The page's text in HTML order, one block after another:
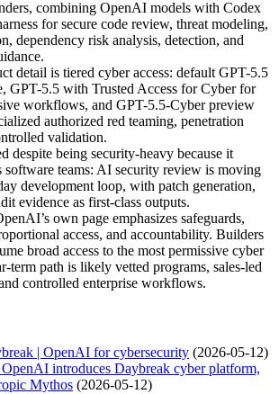
combining OpenAI models with Codex
for secure code review, threat modeling,
dependency risk analysis, detection, and
detail is tiered cyber access: default GPT-5.5
GPT-5.5 with Trusted Access for Cyber for
workflows, and GPT-5.5-Cyber preview
authorized red teaming, penetration
validation.
despite being security-heavy because it
software teams: AI security review is moving
development loop, with patch generation,
evidence as first-class outputs.
own page emphasizes safeguards,
access, and accountability. Builders
broad access to the most permissive cyber
term path is likely vetted programs, sales-led
controlled enterprise workflows.
| OpenAI for cybersecurity (2026-05-12)
introduces Daybreak cyber platform,
Mythos (2026-05-12)